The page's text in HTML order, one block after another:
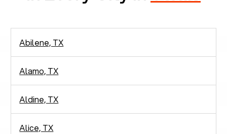
Abilene, TX
Alamo, TX
Aldine, TX
Alice, TX